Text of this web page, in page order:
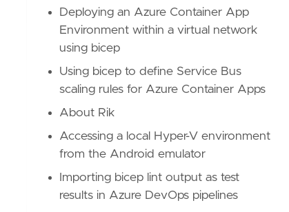
Deploying an Azure Container App
Environment within a virtual network
using bicep
Using bicep to define Service Bus
scaling rules for Azure Container Apps
About Rik
Accessing a local Hyper-V environment
from the Android emulator
Importing bicep lint output as test
results in Azure DevOps pipelines